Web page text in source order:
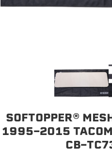
SOFTOPPER®
1995-2015
CB-